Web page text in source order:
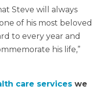
Steve will always
of his most beloved
to every year and
his life,”
care services we